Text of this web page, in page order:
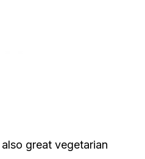
great vegetarian